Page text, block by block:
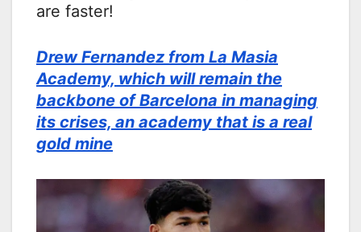
are faster!
Drew Fernandez from La Masia
Academy, which will remain the
backbone of Barcelona in managing
its crises, an academy that is a real
gold mine